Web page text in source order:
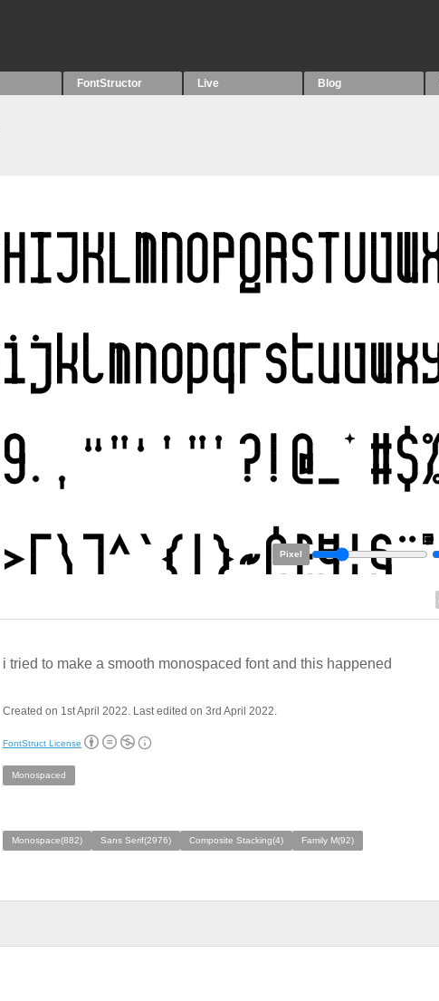
FontStructor Live Blog
Pixel
i tried to make a smooth monospaced font and this happened
Created on 1st April 2022. Last edited on 3rd April 2022.
FontStruct License
Monospaced
Monospace(882) Sans Serif(2976) Composite Stacking(4) Family M(92)